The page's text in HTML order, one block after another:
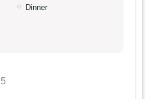
Dinner